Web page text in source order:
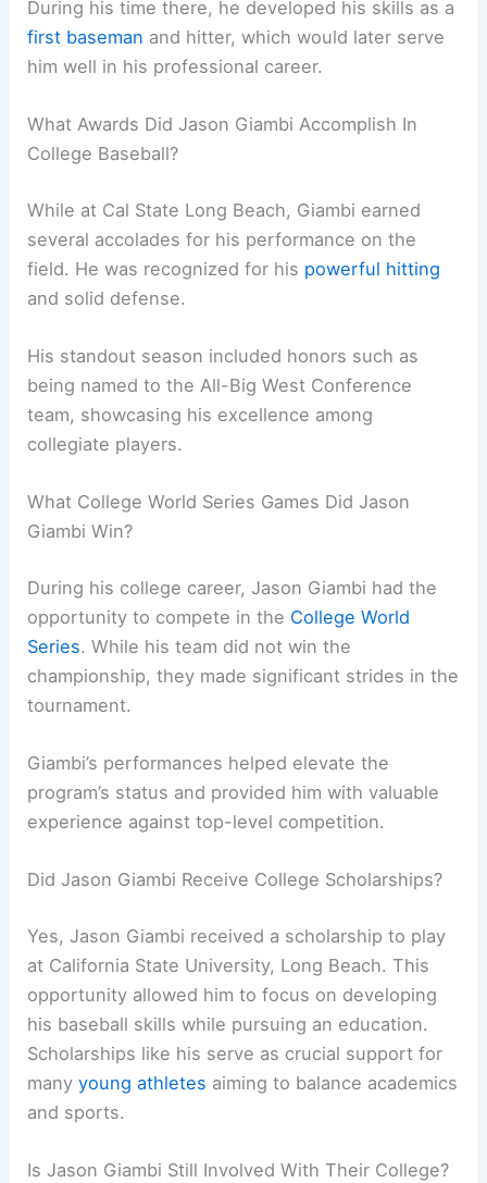
During his time there, he developed his skills as a
first baseman and hitter, which would later serve
him well in his professional career.
What Awards Did Jason Giambi Accomplish In
College Baseball?
While at Cal State Long Beach, Giambi earned
several accolades for his performance on the
field. He was recognized for his powerful hitting
and solid defense.
His standout season included honors such as
being named to the All-Big West Conference
team, showcasing his excellence among
collegiate players.
What College World Series Games Did Jason
Giambi Win?
During his college career, Jason Giambi had the
opportunity to compete in the College World
Series. While his team did not win the
championship, they made significant strides in the
tournament.
Giambi’s performances helped elevate the
program’s status and provided him with valuable
experience against top-level competition.
Did Jason Giambi Receive College Scholarships?
Yes, Jason Giambi received a scholarship to play
at California State University, Long Beach. This
opportunity allowed him to focus on developing
his baseball skills while pursuing an education.
Scholarships like his serve as crucial support for
manyyoung athletes aiming to balance academics
and sports.
Is Jason Giambi Still Involved With Their College?